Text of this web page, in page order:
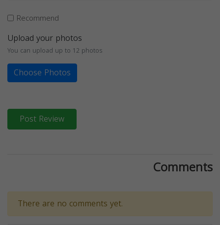
Recommend
Upload your photos
You can upload up to 12 photos
Choose Photos
Post Review
Comments
There are no comments yet.